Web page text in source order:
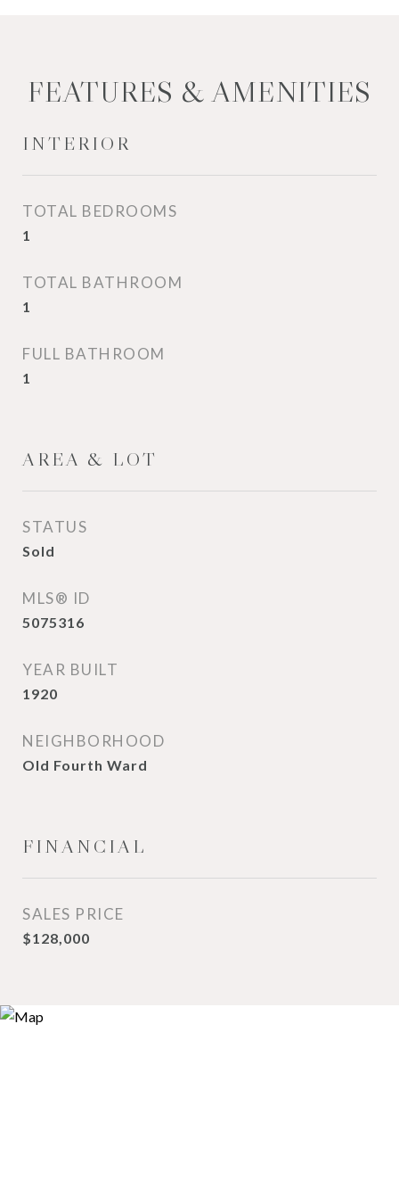
FEATURES & AMENITIES
INTERIOR
TOTAL BEDROOMS
1
TOTAL BATHROOM
1
FULL BATHROOM
1
AREA & LOT
STATUS
Sold
MLS® ID
5075316
YEAR BUILT
1920
NEIGHBORHOOD
Old Fourth Ward
FINANCIAL
SALES PRICE
$128,000